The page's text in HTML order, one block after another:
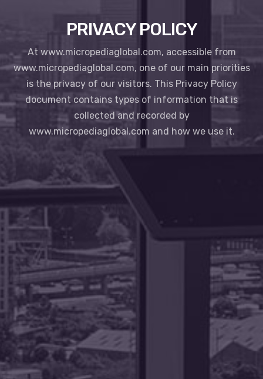
PRIVACY POLICY
At www.micropediaglobal.com, accessible from
www.micropediaglobal.com, one of our main priorities
is the privacy of our visitors. This Privacy Policy
document contains types of information that is
collected and recorded by
www.micropediaglobal.com and how we use it.